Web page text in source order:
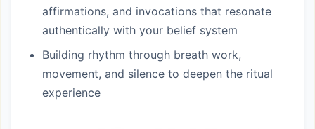
affirmations, and invocations that resonate
authentically with your belief system
Building rhythm through breath work,
movement, and silence to deepen the ritual
experience